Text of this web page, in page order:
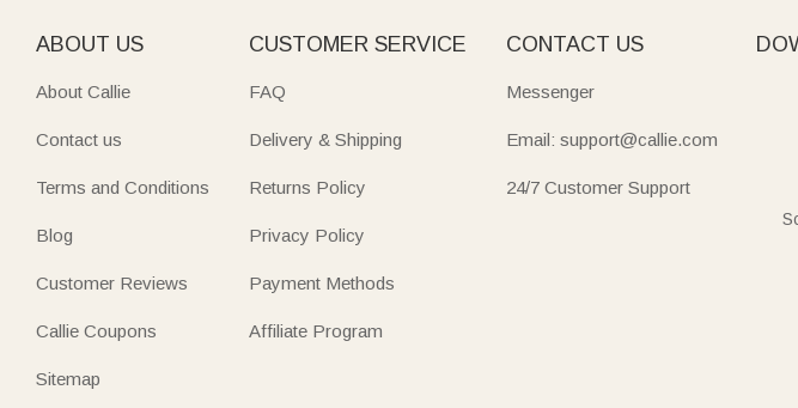
ABOUT US
About Callie
Contact us
Terms and Conditions
Blog
Customer Reviews
Callie Coupons
Sitemap
CUSTOMER SERVICE
FAQ
Delivery & Shipping
Returns Policy
Privacy Policy
Payment Methods
Affiliate Program
CONTACT US
Messenger
Email: support@callie.com
24/7 Customer Support